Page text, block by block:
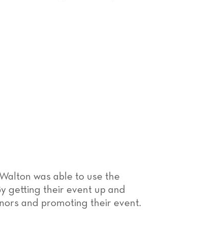
was able to use the
getting their event up and
and promoting their event.